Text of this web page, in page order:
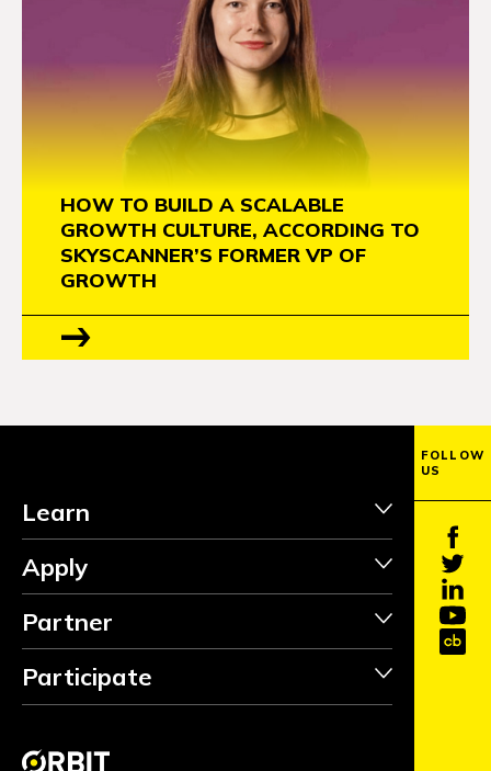
HOW TO BUILD A SCALABLE
GROWTH CULTURE, ACCORDING TO
SKYSCANNER’S FORMER VP OF
GROWTH
Learn
Apply
Partner
Participate
FOLLOW
US